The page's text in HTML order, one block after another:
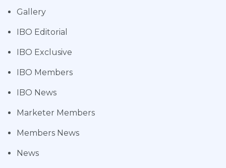
Gallery
IBO Editorial
IBO Exclusive
IBO Members
IBO News
Marketer Members
Members News
News